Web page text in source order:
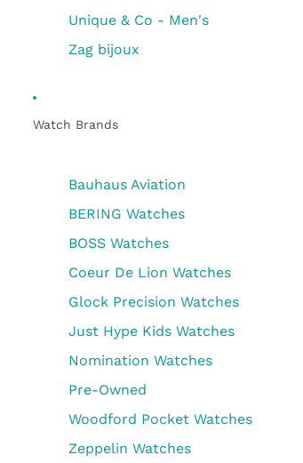
Unique & Co - Men's
Zag bijoux
Watch Brands
Bauhaus Aviation
BERING Watches
BOSS Watches
Coeur De Lion Watches
Glock Precision Watches
Just Hype Kids Watches
Nomination Watches
Pre-Owned
Woodford Pocket Watches
Zeppelin Watches